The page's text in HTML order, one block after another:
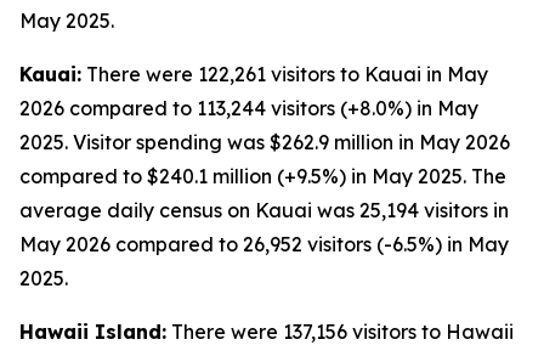
May 2025.
Kauai: There were 122,261 visitors to Kauai in May
2026 compared to 113,244 visitors (+8.0%) in May
2025. Visitor spending was $262.9 million in May 2026
compared to $240.1 million (+9.5%) in May 2025. The
average daily census on Kauai was 25,194 visitors in
May 2026 compared to 26,952 visitors (-6.5%) in May
2025.
Hawaii Island: There were 137,156 visitors to Hawaii